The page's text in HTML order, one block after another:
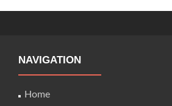
NAVIGATION
Home